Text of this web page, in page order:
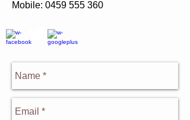
Mobile: 0459 555 360